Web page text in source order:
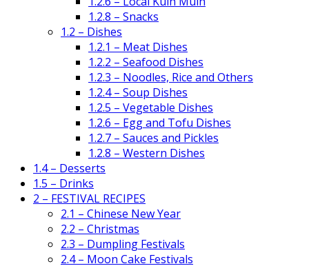
1.2.8 – Snacks
1.2 – Dishes
1.2.1 – Meat Dishes
1.2.2 – Seafood Dishes
1.2.3 – Noodles, Rice and Others
1.2.4 – Soup Dishes
1.2.5 – Vegetable Dishes
1.2.6 – Egg and Tofu Dishes
1.2.7 – Sauces and Pickles
1.2.8 – Western Dishes
1.4 – Desserts
1.5 – Drinks
2 – FESTIVAL RECIPES
2.1 – Chinese New Year
2.2 – Christmas
2.3 – Dumpling Festivals
2.4 – Moon Cake Festivals